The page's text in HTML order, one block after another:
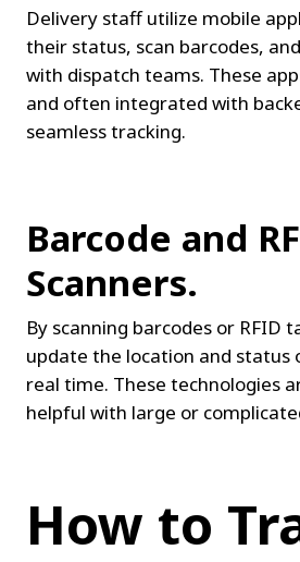
Delivery staff utilize mobile
their status, scan barcodes,
with dispatch teams. These
and often integrated with
seamless tracking.
Barcode and
Scanners.
By scanning barcodes or RFID
update the location and status
real time. These technologies
helpful with large or
How to